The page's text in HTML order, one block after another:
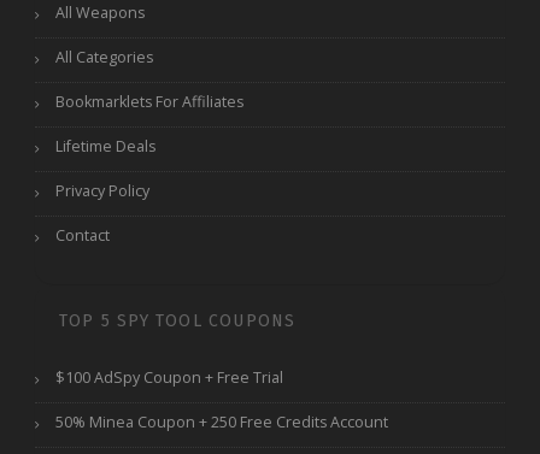
All Weapons
All Categories
Bookmarklets For Affiliates
Lifetime Deals
Privacy Policy
Contact
TOP 5 SPY TOOL COUPONS
$100 AdSpy Coupon + Free Trial
50% Minea Coupon + 250 Free Credits Account